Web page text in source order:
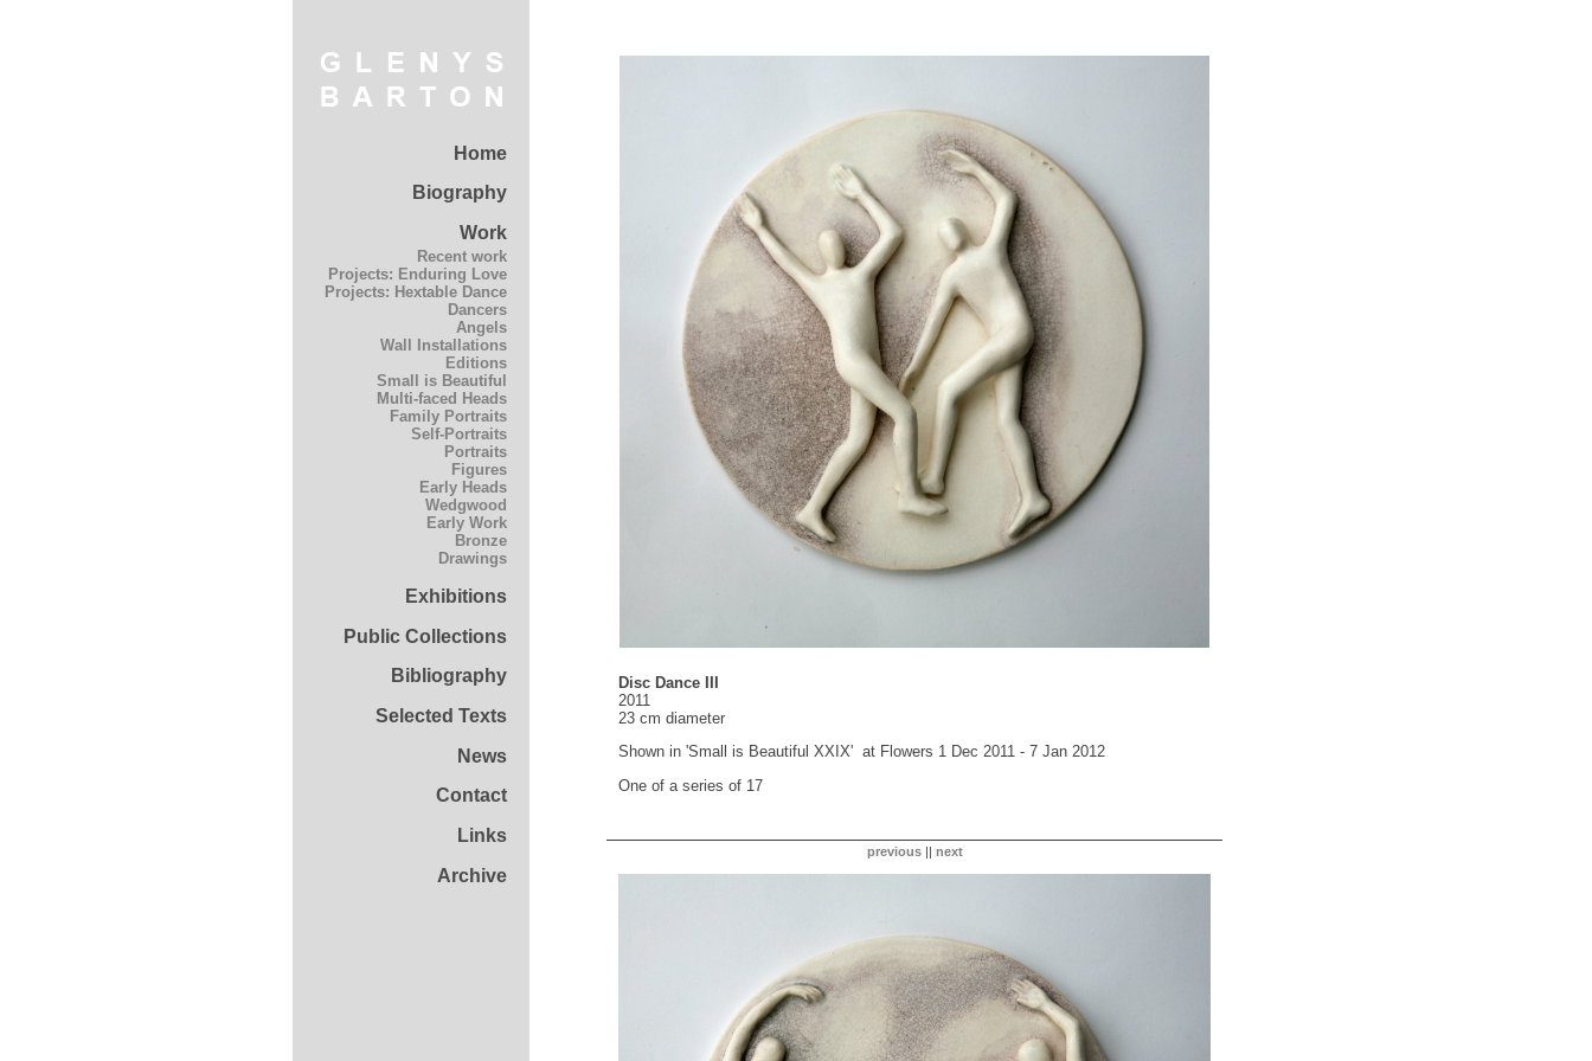
Home
Biography
Work
Recent work
Projects: Enduring Love
Projects: Hextable Dance
Dancers
Angels
Wall Installations
Editions
Small is Beautiful
Multi-faced Heads
Family Portraits
Self-Portraits
Portraits
Figures
Early Heads
Wedgwood
Early Work
Bronze
Drawings
Exhibitions
Public Collections
Bibliography
Selected Texts
News
Contact
Links
Archive
Disc Dance III
2011
23 cm diameter
Shown in 'Small is Beautiful XXIX' at Flowers 1 Dec 2011 - 7 Jan 2012
One of a series of 17
previous|| next